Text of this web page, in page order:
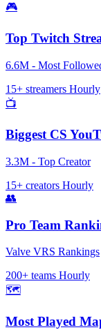
🎮
Top Twitch
6.6M - Most
15+ streamers Hourly
📺
Biggest CS
3.3M - Top Creator
15+ creators Hourly
👥
Pro Team
Valve VRS Rankings
200+ teams Hourly
🗺️
Most Played